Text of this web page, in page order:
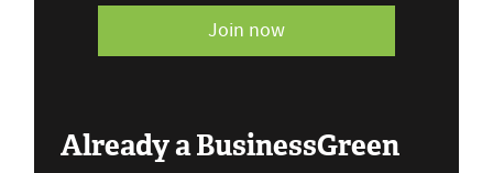
Join now
Already a BusinessGreen